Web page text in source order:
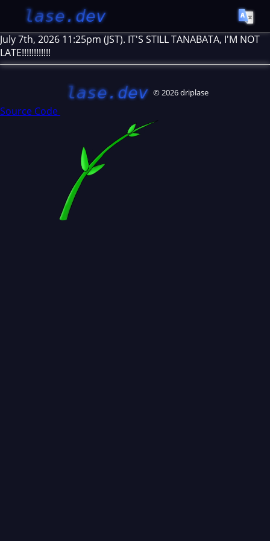
lase.dev
July 7th, 2026 11:25pm (JST). IT'S STILL TANABATA, I'M NOT
LATE!!!!!!!!!!!!
lase.dev © 2026 driplase
Source Code